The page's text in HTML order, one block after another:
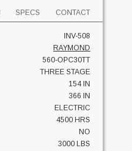
SPECS CONTACT
INV-508
RAYMOND
560-OPC30TT
THREE STAGE
154 IN
366 IN
ELECTRIC
4500 HRS
NO
3000 LBS